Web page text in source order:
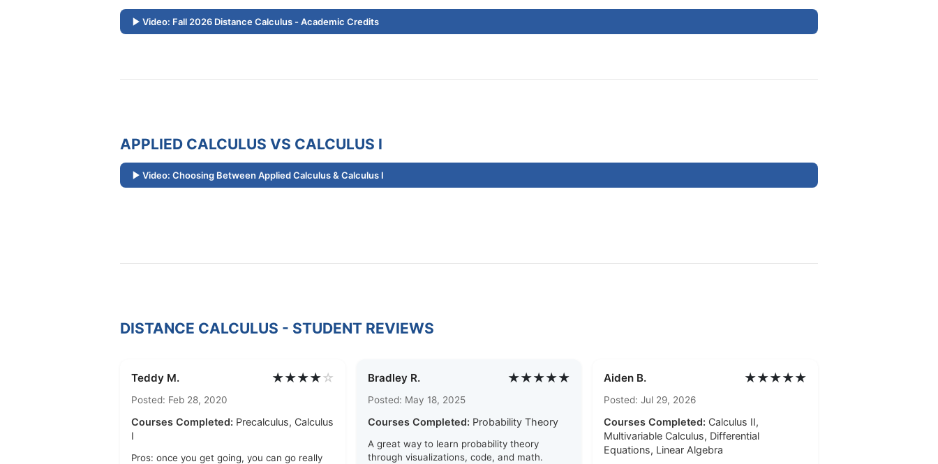
Video: Fall 2026 Distance Calculus - Academic Credits
APPLIED CALCULUS VS CALCULUS I
Video: Choosing Between Applied Calculus & Calculus I
DISTANCE CALCULUS - STUDENT REVIEWS
Teddy M. ★★★★☆
Posted: Feb 28, 2020
Courses Completed: Precalculus, Calculus
I
Pros: once you get going, you can go really
Bradley R. ★★★★★
Posted: May 18, 2025
Courses Completed: Probability Theory
A great way to learn probability theory
through visualizations, code, and math.
Aiden B. ★★★★★
Posted: Jul 29, 2026
Courses Completed: Calculus II,
Multivariable Calculus, Differential
Equations, Linear Algebra